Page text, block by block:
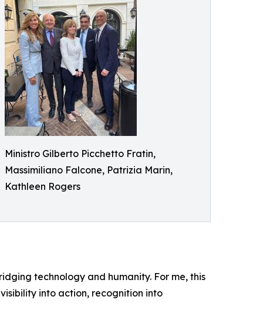
Ministro Gilberto Picchetto Fratin,
Massimiliano Falcone, Patrizia Marin,
Kathleen Rogers
technology and humanity. For me, this
into action, recognition into